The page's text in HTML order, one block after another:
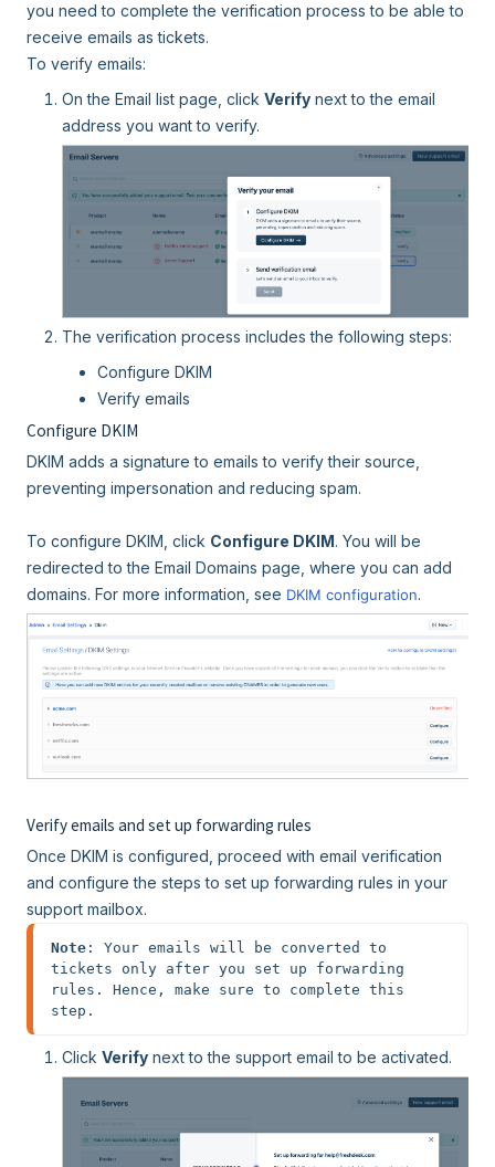
you need to complete the verification process to be able to
receive emails as tickets.
To verify emails:
On the Email list page, click Verify next to the email
address you want to verify.
The verification process includes the following steps:
Configure DKIM
Verify emails
Configure DKIM
DKIM adds a signature to emails to verify their source,
preventing impersonation and reducing spam.
To configure DKIM, click Configure DKIM. You will be
redirected to the Email Domains page, where you can add
domains. For more information, see DKIM configuration.
Verify emails and set up forwarding rules
Once DKIM is configured, proceed with email verification
and configure the steps to set up forwarding rules in your
support mailbox.
Note : Your emails will be converted to
tickets only after you set up forwarding
rules. Hence, make sure to complete this
step.
Click Verify next to the support email to be activated.